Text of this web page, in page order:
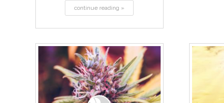
continue reading »